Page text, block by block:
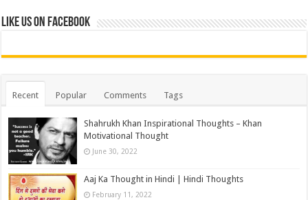
Like us on Facebook
Recent Popular Comments Tags
Shahrukh Khan Inspirational Thoughts – Khan
Motivational Thought
June 30, 2022
Aaj Ka Thought in Hindi | Hindi Thoughts
February 11, 2022